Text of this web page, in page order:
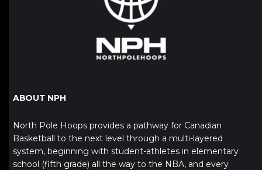
ABOUT NPH
North Pole Hoops provides a pathway for Canadian
Basketball to the next level through a multi-layered
system, beginning with student-athletes in elementary
school (fifth grade) all the way to the NBA, and every